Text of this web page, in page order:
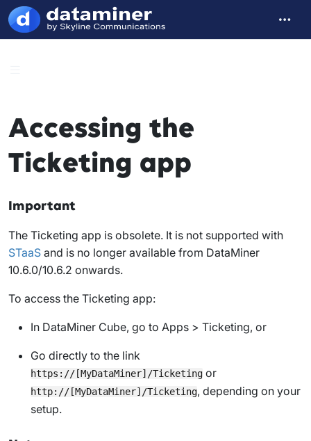
Accessing the
Ticketing app
Important
The Ticketing app is obsolete. It is not supported with
STaaS and is no longer available from DataMiner
10.6.0/10.6.2 onwards.
To access the Ticketing app:
In DataMiner Cube, go to Apps > Ticketing, or
Go directly to the link
https://[MyDataMiner]/Ticketing or
http://[MyDataMiner]/Ticketing, depending on your
setup.